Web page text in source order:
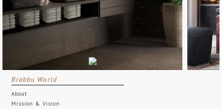
Brabbu World
About
Mission & Vision